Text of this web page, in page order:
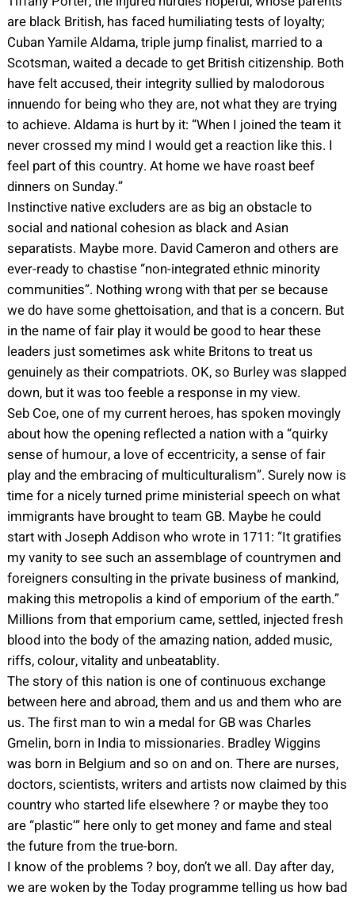
are black British, has faced humiliating tests of loyalty;
Cuban Yamile Aldama, triple jump finalist, married to a
Scotsman, waited a decade to get British citizenship. Both
have felt accused, their integrity sullied by malodorous
innuendo for being who they are, not what they are trying
to achieve. Aldama is hurt by it: “When I joined the team it
never crossed my mind I would get a reaction like this. I
feel part of this country. At home we have roast beef
dinners on Sunday.”
Instinctive native excluders are as big an obstacle to
social and national cohesion as black and Asian
separatists. Maybe more. David Cameron and others are
ever-ready to chastise “non-integrated ethnic minority
communities”. Nothing wrong with that per se because
we do have some ghettoisation, and that is a concern. But
in the name of fair play it would be good to hear these
leaders just sometimes ask white Britons to treat us
genuinely as their compatriots. OK, so Burley was slapped
down, but it was too feeble a response in my view.
Seb Coe, one of my current heroes, has spoken movingly
about how the opening reflected a nation with a “quirky
sense of humour, a love of eccentricity, a sense of fair
play and the embracing of multiculturalism”. Surely now is
time for a nicely turned prime ministerial speech on what
immigrants have brought to team GB. Maybe he could
start with Joseph Addison who wrote in 1711: “It gratifies
my vanity to see such an assemblage of countrymen and
foreigners consulting in the private business of mankind,
making this metropolis a kind of emporium of the earth.”
Millions from that emporium came, settled, injected fresh
blood into the body of the amazing nation, added music,
riffs, colour, vitality and unbeatablity.
The story of this nation is one of continuous exchange
between here and abroad, them and us and them who are
us. The first man to win a medal for GB was Charles
Gmelin, born in India to missionaries. Bradley Wiggins
was born in Belgium and so on and on. There are nurses,
doctors, scientists, writers and artists now claimed by this
country who started life elsewhere ? or maybe they too
are “plastic’” here only to get money and fame and steal
the future from the true-born.
I know of the problems ? boy, don’t we all. Day after day,
we are woken by the Today programme telling us how bad